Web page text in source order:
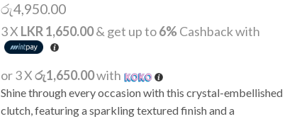
රු4,950.00
3 X LKR 1,650.00& get up to6%Cashback with
or 3 Xරු1,650.00with
Shine through every occasion with this crystal-embellished
clutch, featuring a sparkling textured finish and a